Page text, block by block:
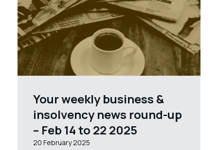
Your weekly business &
insolvency news round-up
– Feb 14 to 22 2025
20 February 2025